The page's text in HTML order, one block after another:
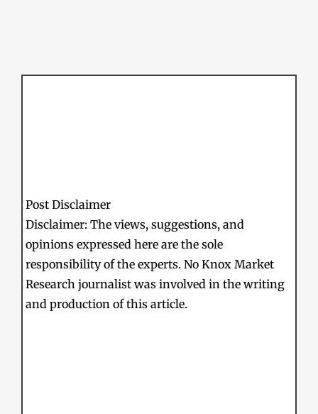
Post Disclaimer
Disclaimer: The views, suggestions, and
opinions expressed here are the sole
responsibility of the experts. No Knox Market
Research journalist was involved in the writing
and production of this article.